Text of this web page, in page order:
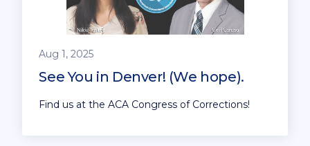
Aug 1, 2025
See You in Denver! (We hope).
Find us at the ACA Congress of Corrections!